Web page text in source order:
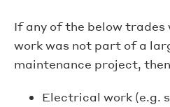
If any of the below trades
work was not part of a
maintenance project,
Electrical work (e.g.